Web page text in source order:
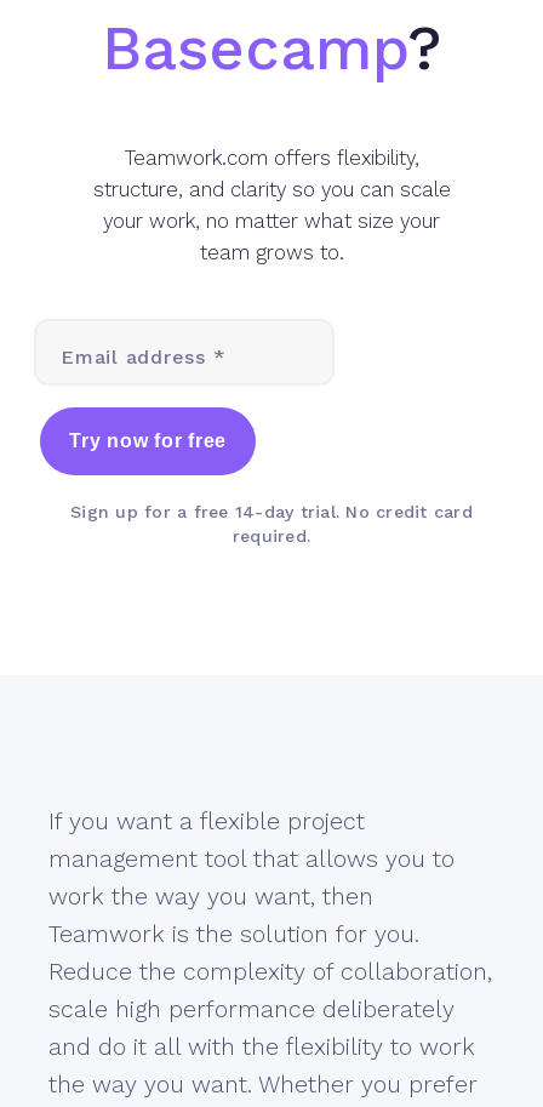
Basecamp?
Teamwork.com offers flexibility,
structure, and clarity so you can scale
your work, no matter what size your
team grows to.
Email address *
Try now for free
Sign up for a free 14-day trial. No credit card
required.
If you want a flexible project
management tool that allows you to
work the way you want, then
Teamwork is the solution for you.
Reduce the complexity of collaboration,
scale high performance deliberately
and do it all with the flexibility to work
the way you want. Whether you prefer